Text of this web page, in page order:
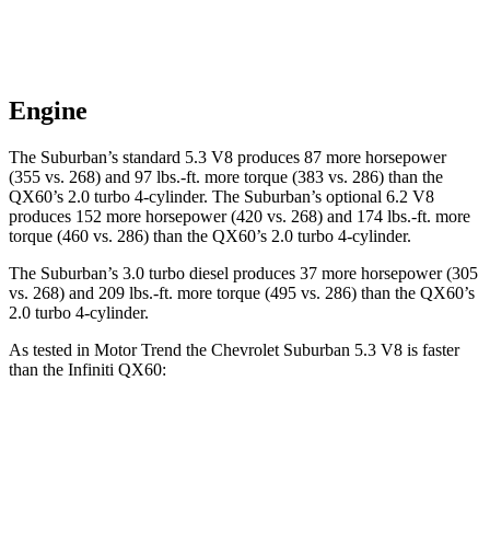
Engine
The Suburban’s standard 5.3 V8 produces 87 more horsepower
(355 vs. 268) and 97 lbs.-ft. more torque (383 vs. 286) than the
QX60’s 2.0 turbo 4-cylinder. The Suburban’s optional 6.2 V8
produces 152 more horsepower (420 vs. 268) and 174 lbs.-ft. more
torque (460 vs. 286) than the QX60’s 2.0 turbo 4-cylinder.
The Suburban’s 3.0 turbo diesel produces 37 more horsepower (305
vs. 268) and 209 lbs.-ft. more torque (495 vs. 286) than the QX60’s
2.0 turbo 4-cylinder.
As tested in Motor Trend the Chevrolet Suburban 5.3 V8 is faster
than the Infiniti QX60: